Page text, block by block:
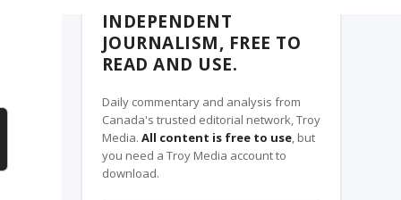
INDEPENDENT
JOURNALISM, FREE TO
READ AND USE.
Daily commentary and analysis from
Canada's trusted editorial network, Troy
Media. All content is free to use, but
you need a Troy Media account to
download.